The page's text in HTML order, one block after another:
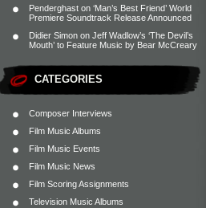
Penderghast on ‘Man’s Best Friend’ World
Premiere Soundtrack Release Announced
Didier Simon on Jeff Wadlow’s ‘The Devil’s
Mouth’ to Feature Music by Bear McCreary
CATEGORIES
Composer Interviews
Film Music Albums
Film Music Events
Film Music News
Film Scoring Assignments
Television Music Albums